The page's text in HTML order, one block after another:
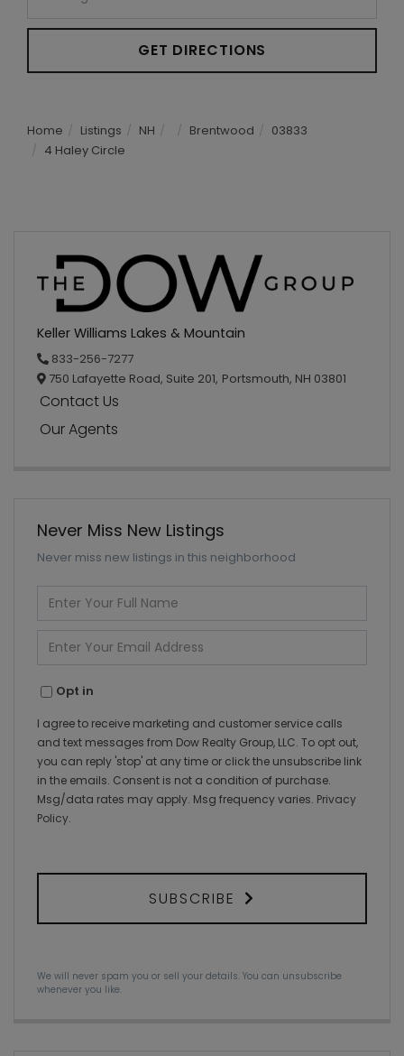
GET DIRECTIONS
Home Listings NH Brentwood
03833
4 Haley Circle
Keller Williams Lakes & Mountain
833-256-7277
750 Lafayette Road, Suite 201, Portsmouth, NH 03801
Contact Us
Our Agents
Never Miss New Listings
Never miss new listings in this neighborhood
Enter
Full
Name
Enter
Your
Email
Opt in
I agree to receive marketing and customer service calls
and text messages from Dow Realty Group, LLC. To opt out,
you can reply 'stop' at any time or click the unsubscribe link
in the emails. Consent is not a condition of purchase.
Msg/data rates may apply. Msg frequency varies. Privacy
Policy.
SUBSCRIBE
We will never spam you or sell your details. You can unsubscribe
whenever you like.